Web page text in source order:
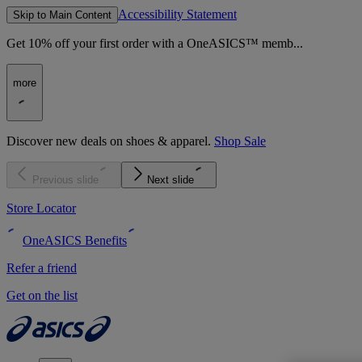
Skip to Main Content Accessibility Statement
Get 10% off your first order with a OneASICS™ memb...
more
Discover new deals on shoes & apparel. Shop Sale
Previous slide Next slide
Store Locator
OneASICS Benefits
Refer a friend
Get on the list